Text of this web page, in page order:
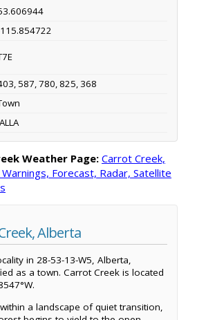
587, 780, 825, 368
Weather Page: Carrot Creek,
Forecast, Radar, Satellite
Alberta
in 28-53-13-W5, Alberta,
as a town. Carrot Creek is located
a landscape of quiet transition,